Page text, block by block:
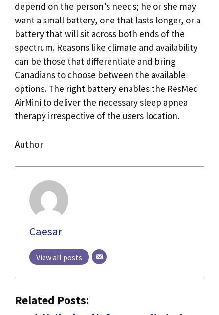
depend on the person’s needs; he or she may
want a small battery, one that lasts longer, or a
battery that will sit across both ends of the
spectrum. Reasons like climate and availability
can be those that differentiate and bring
Canadians to choose between the available
options. The right battery enables the ResMed
AirMini to deliver the necessary sleep apnea
therapy irrespective of the users location.
Author
Caesar
View all posts
Related Posts: